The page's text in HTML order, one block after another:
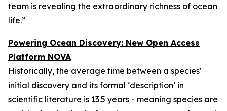
team is revealing the extraordinary richness of ocean
life.”
Powering Ocean Discovery: New Open Access
Platform NOVA
Historically, the average time between a species'
initial discovery and its formal ‘description’ in
scientific literature is 13.5 years - meaning species are